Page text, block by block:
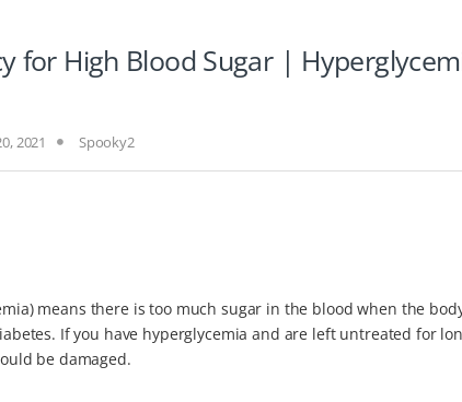
for High Blood Sugar |
2021 Spooky2
means there is too much sugar in the blood when the
If you have hyperglycemia and are left untreated for
be damaged.